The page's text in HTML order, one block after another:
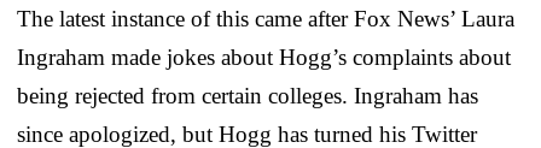
The latest instance of this came after Fox News’ Laura
Ingraham made jokes about Hogg’s complaints about
being rejected from certain colleges. Ingraham has
since apologized, but Hogg has turned his Twitter